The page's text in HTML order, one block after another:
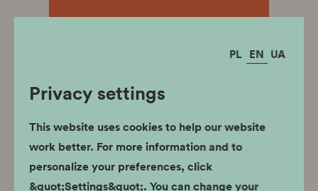
PL EN UA
Privacy settings
This website uses cookies to help our website
work better. For more information and to
personalize your preferences, click
&quot;Settings&quot;. You can change your
The Paths of the
Scouths
Permanent exhibition